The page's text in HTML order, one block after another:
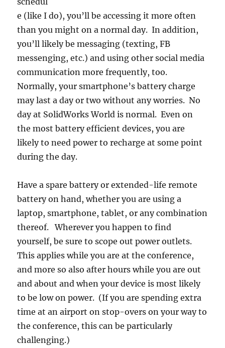
e (like I do), you’ll be accessing it more often
than you might on a normal day. In addition,
you’ll likely be messaging (texting, FB
messenging, etc.) and using other social media
communication more frequently, too.
Normally, your smartphone’s battery charge
may last a day or two without any worries. No
day at SolidWorks World is normal. Even on
the most battery efficient devices, you are
likely to need power to recharge at some point
during the day.
Have a spare battery or extended-life remote
battery on hand, whether you are using a
laptop, smartphone, tablet, or any combination
thereof. Wherever you happen to find
yourself, be sure to scope out power outlets.
This applies while you are at the conference,
and more so also after hours while you are out
and about and when your device is most likely
to be low on power. (If you are spending extra
time at an airport on stop-overs on your way to
the conference, this can be particularly
challenging.)